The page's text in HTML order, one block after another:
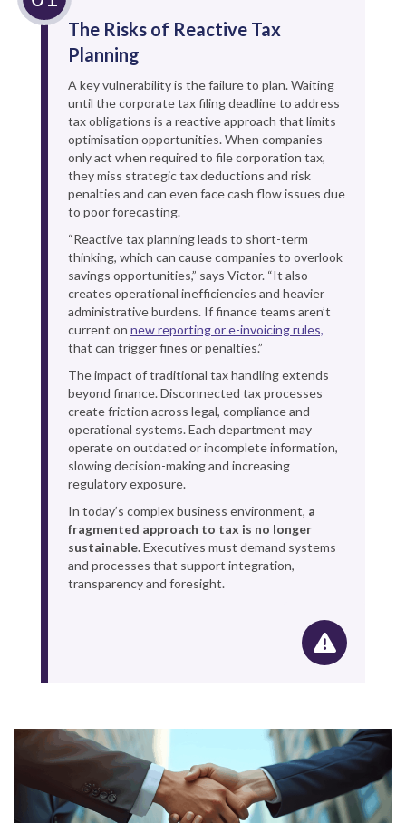
The Risks of Reactive Tax
Planning
A key vulnerability is the failure to plan. Waiting
until the corporate tax filing deadline to address
tax obligations is a reactive approach that limits
optimisation opportunities. When companies
only act when required to file corporation tax,
they miss strategic tax deductions and risk
penalties and can even face cash flow issues due
to poor forecasting.
“Reactive tax planning leads to short-term
thinking, which can cause companies to overlook
savings opportunities,” says Victor. “It also
creates operational inefficiencies and heavier
administrative burdens. If finance teams aren’t
current on new reporting or e-invoicing rules,
that can trigger fines or penalties.”
The impact of traditional tax handling extends
beyond finance. Disconnected tax processes
create friction across legal, compliance and
operational systems. Each department may
operate on outdated or incomplete information,
slowing decision-making and increasing
regulatory exposure.
In today’s complex business environment, a
fragmented approach to tax is no longer
sustainable.Executives must demand systems
and processes that support integration,
transparency and foresight.